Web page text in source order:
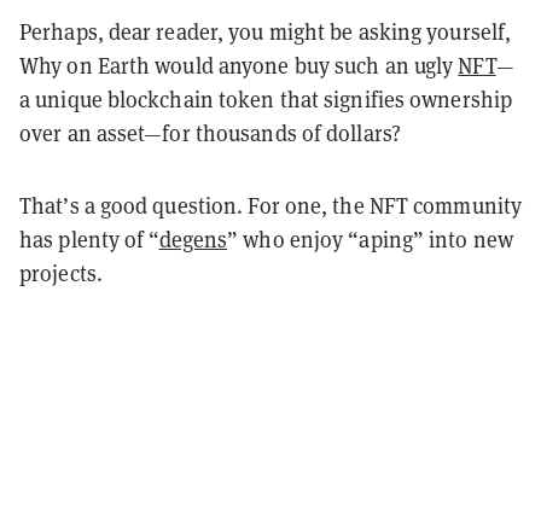
Perhaps, dear reader, you might be asking yourself,
Why on Earth would anyone buy such an uglyNFT—
a unique blockchain token that signifies ownership
over an asset—for thousands of dollars?
That’s a good question. For one, the NFT community
has plenty of “degens” who enjoy “aping” into new
projects.